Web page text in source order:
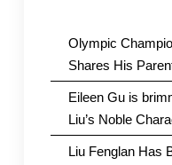
Olympic
Shares His
Eileen Gu is
Liu’s Noble
Liu Fenglan Has